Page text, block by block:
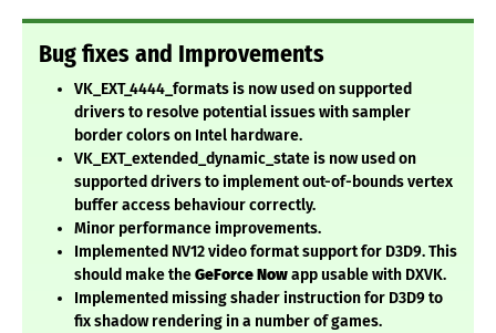
Bug fixes and Improvements
VK_EXT_4444_formats is now used on supported
drivers to resolve potential issues with sampler
border colors on Intel hardware.
VK_EXT_extended_dynamic_state is now used on
supported drivers to implement out-of-bounds vertex
buffer access behaviour correctly.
Minor performance improvements.
Implemented NV12 video format support for D3D9. This
should make theGeForce Nowapp usable with DXVK.
Implemented missing shader instruction for D3D9 to
fix shadow rendering in a number of games.